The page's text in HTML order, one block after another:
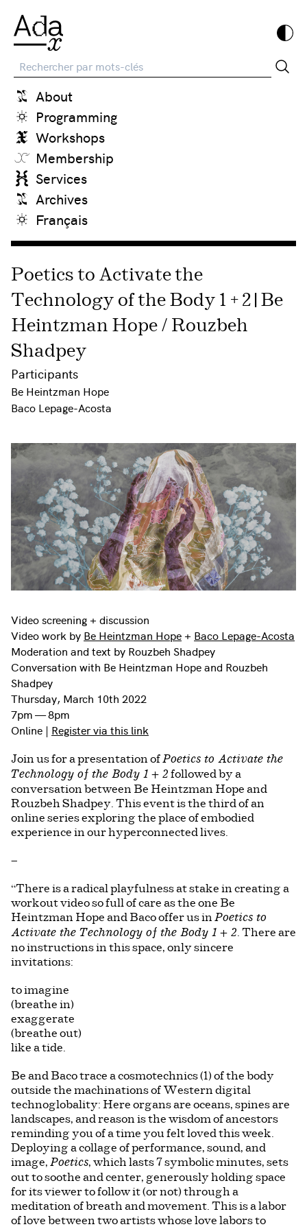
Recherche
About
Programming
Workshops
Membership
Services
Archives
Français
Poetics to Activate the
Technology of the Body 1 + 2 | Be
Heintzman Hope / Rouzbeh
Shadpey
Participants
Be Heintzman Hope
Baco Lepage-Acosta
Video screening + discussion
Video work by Be Heintzman Hope + Baco Lepage-Acosta
Moderation and text by Rouzbeh Shadpey
Conversation with Be Heintzman Hope and Rouzbeh
Shadpey
Thursday, March 10th 2022
7pm — 8pm
Online | Register via this link
Join us for a presentation ofPoetics to Activate the
Technology of the Body 1 + 2 followed by a
conversation between Be Heintzman Hope and
Rouzbeh Shadpey. This event is the third of an
online series exploring the place of embodied
experience in our hyperconnected lives.
—
“There is a radical playfulness at stake in creating a
workout video so full of care as the one Be
Heintzman Hope and Baco offer us in Poetics to
Activate the Technology of the Body 1 + 2 . There are
no instructions in this space, only sincere
invitations:
to imagine
(breathe in)
exaggerate
(breathe out)
like a tide.
Be and Baco trace a cosmotechnics (1) of the body
outside the machinations of Western digital
technoglobality: Here organs are oceans, spines are
landscapes, and reason is the wisdom of ancestors
reminding you of a time you felt loved this week.
Deploying a collage of performance, sound, and
image, Poetics, which lasts 7 symbolic minutes, sets
out to soothe and center, generously holding space
for its viewer to follow it (or not) through a
meditation of breath and movement. This is a labor
of love between two artists whose love labors to